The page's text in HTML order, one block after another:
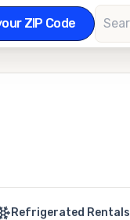
ZIP Code
Refrigerated Rentals